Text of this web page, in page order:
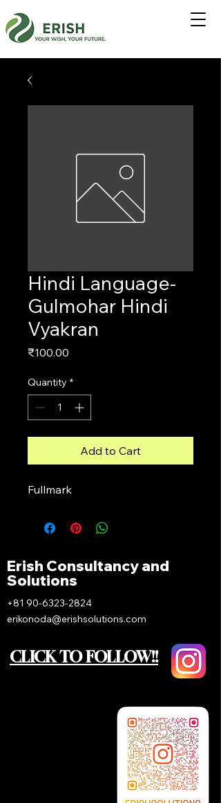
Hindi Language-
Gulmohar Hindi
Vyakran
₹100.00
Quantity *
Add to Cart
Fullmark
Erish Consultancy and
Solutions
+81 90-6323-2824
erikonoda@erishsolutions.com
CLICK TO FOLLOW!!